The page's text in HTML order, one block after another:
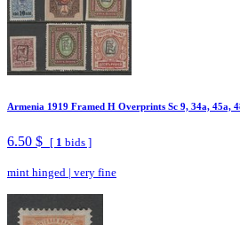
Armenia 1919 Framed H Overprints Sc 9, 34a, 45a,
6.50 $ [ 1 bids ]
mint hinged | very fine